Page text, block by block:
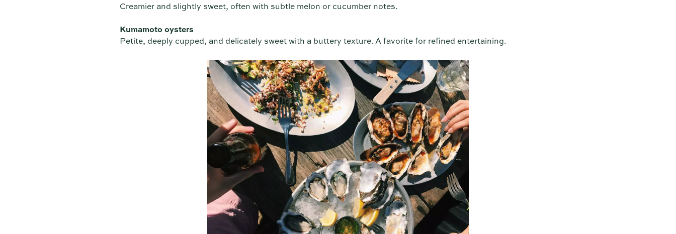
Creamier and slightly sweet, often with subtle melon or cucumber notes.
Kumamoto oysters
Petite, deeply cupped, and delicately sweet with a buttery texture. A favorite for refined entertaining.